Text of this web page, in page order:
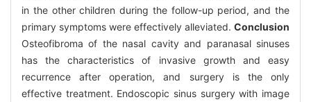
in the other children during the follow-up period, and the
primary symptoms were effectively alleviated. Conclusion
Osteofibroma of the nasal cavity and paranasal sinuses
has the characteristics of invasive growth and easy
recurrence after operation, and surgery is the only
effective treatment. Endoscopic sinus surgery with image